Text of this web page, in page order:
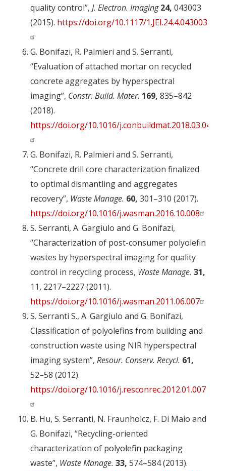
quality control”, J. Electron. Imaging 24, 043003
(2015). https://doi.org/10.1117/1.JEI.24.4.043003
G. Bonifazi, R. Palmieri and S. Serranti,
“Evaluation of attached mortar on recycled
concrete aggregates by hyperspectral
imaging”, Constr. Build. Mater. 169, 835–842
(2018).
https://doi.org/10.1016/j.conbuildmat.2018.03.048
G. Bonifazi, R. Palmieri and S. Serranti,
“Concrete drill core characterization finalized
to optimal dismantling and aggregates
recovery”, Waste Manage. 60, 301–310 (2017).
https://doi.org/10.1016/j.wasman.2016.10.008
S. Serranti, A. Gargiulo and G. Bonifazi,
“Characterization of post-consumer polyolefin
wastes by hyperspectral imaging for quality
control in recycling process, Waste Manage. 31,
11, 2217–2227 (2011).
https://doi.org/10.1016/j.wasman.2011.06.007
S. Serranti S., A. Gargiulo and G. Bonifazi,
Classification of polyolefins from building and
construction waste using NIR hyperspectral
imaging system”, Resour. Conserv. Recycl. 61,
52–58 (2012).
https://doi.org/10.1016/j.resconrec.2012.01.007
B. Hu, S. Serranti, N. Fraunholcz, F. Di Maio and
G. Bonifazi, “Recycling-oriented
characterization of polyolefin packaging
waste”, Waste Manage. 33, 574–584 (2013).